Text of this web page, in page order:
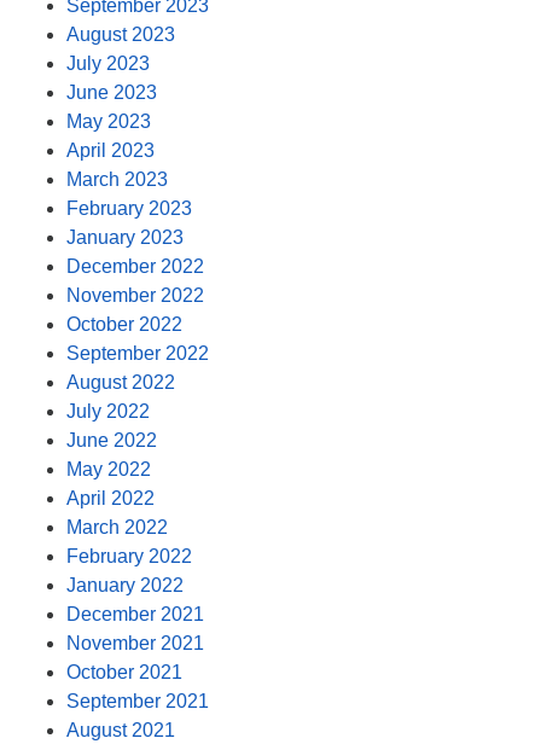
September 2023
August 2023
July 2023
June 2023
May 2023
April 2023
March 2023
February 2023
January 2023
December 2022
November 2022
October 2022
September 2022
August 2022
July 2022
June 2022
May 2022
April 2022
March 2022
February 2022
January 2022
December 2021
November 2021
October 2021
September 2021
August 2021